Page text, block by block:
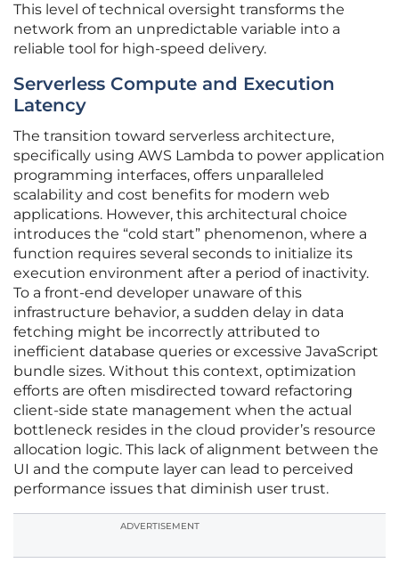
This level of technical oversight transforms the
network from an unpredictable variable into a
reliable tool for high-speed delivery.
Serverless Compute and Execution
Latency
The transition toward serverless architecture,
specifically using AWS Lambda to power application
programming interfaces, offers unparalleled
scalability and cost benefits for modern web
applications. However, this architectural choice
introduces the “cold start” phenomenon, where a
function requires several seconds to initialize its
execution environment after a period of inactivity.
To a front-end developer unaware of this
infrastructure behavior, a sudden delay in data
fetching might be incorrectly attributed to
inefficient database queries or excessive JavaScript
bundle sizes. Without this context, optimization
efforts are often misdirected toward refactoring
client-side state management when the actual
bottleneck resides in the cloud provider’s resource
allocation logic. This lack of alignment between the
UI and the compute layer can lead to perceived
performance issues that diminish user trust.
ADVERTISEMENT